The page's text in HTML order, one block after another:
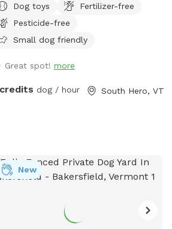
of toys, drinking water and places
investigate! Fence is 4ft high with
footboard. Fence is welded
Park located ~1 mile down a
and moderate pedestrian traffic.
house is ~30ft from North
of park, but fully visible. To the
enjoy views of Georgia Mountain
scooper, poop bags, hand
and receptacle available but
Dog toys
Fertilizer-free
Pesticide-free
Small dog friendly
Great spot! more
dog / hour South Hero, VT
New